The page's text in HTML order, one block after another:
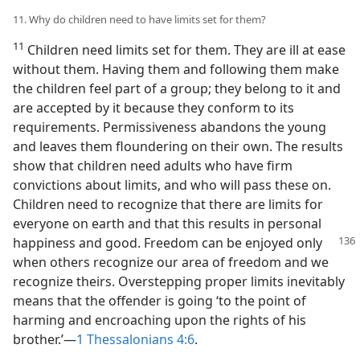
11. Why do children need to have limits set for them?
11 Children need limits set for them. They are ill at ease
without them. Having them and following them make
the children feel part of a group; they belong to it and
are accepted by it because they conform to its
requirements. Permissiveness abandons the young
and leaves them floundering on their own. The results
show that children need adults who have firm
convictions about limits, and who will pass these on.
Children need to recognize that there are limits for
everyone on earth and that this results in personal
happiness and good. Freedom can be enjoyed only
when others recognize our area of freedom and we
recognize theirs. Overstepping proper limits inevitably
means that the offender is going ‘to the point of
harming and encroaching upon the rights of his
brother.’—1 Thessalonians 4:6.